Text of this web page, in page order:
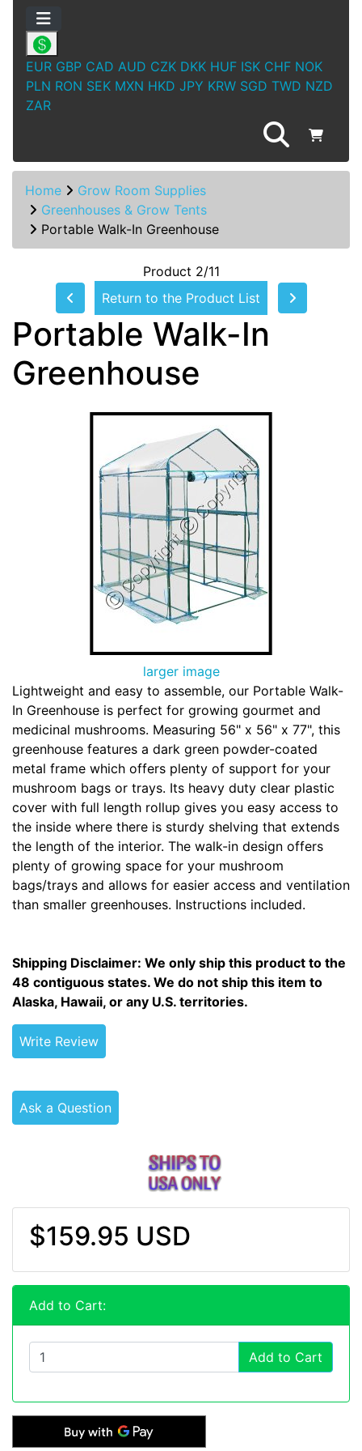
EUR GBP CAD AUD CZK DKK HUF ISK CHF NOK
PLN RON SEK MXN HKD JPY KRW SGD TWD NZD
ZAR
Home
Grow Room Supplies
Greenhouses & Grow Tents
Portable Walk-In Greenhouse
Product 2/11
Return to the Product List
Portable Walk-In
Greenhouse
larger image
Lightweight and easy to assemble, our Portable Walk-
In Greenhouse is perfect for growing gourmet and
medicinal mushrooms. Measuring 56" x 56" x 77", this
greenhouse features a dark green powder-coated
metal frame which offers plenty of support for your
mushroom bags or trays. Its heavy duty clear plastic
cover with full length rollup gives you easy access to
the inside where there is sturdy shelving that extends
the length of the interior. The walk-in design offers
plenty of growing space for your mushroom
bags/trays and allows for easier access and ventilation
than smaller greenhouses. Instructions included.
Shipping Disclaimer: We only ship this product to the
48 contiguous states. We do not ship this item to
Alaska, Hawaii, or any U.S. territories.
Write Review
Ask a Question
$159.95 USD
Add to Cart:
Add to Cart